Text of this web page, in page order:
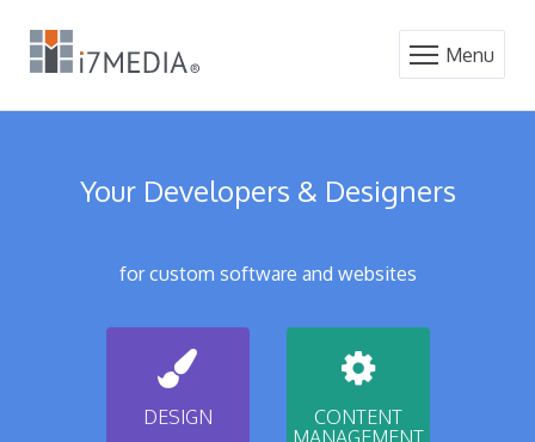
Menu
Your Developers & Designers
for custom software and websites
DESIGN
CONTENT
MANAGEMENT